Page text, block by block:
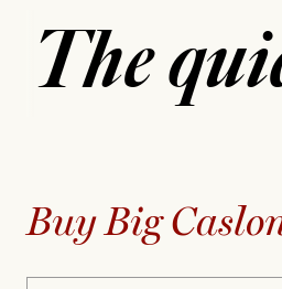
The
Buy Big